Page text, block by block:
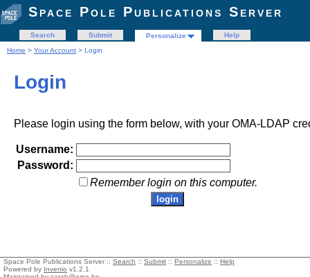
Space Pole Publications Server
Search Submit Personalize
Help
Home > Your Account > Login
Login
Please login using the form below, with your OMA-LDAP
Username:
Password:
Remember login on this computer.
Space Pole Publications Server :: Search :: Submit :: Personalize :: Help
Powered by Invenio v1.2.1